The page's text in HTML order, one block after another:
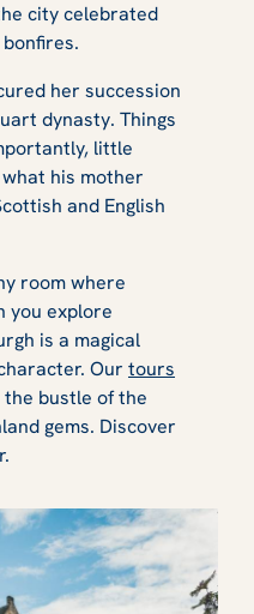
city celebrated
her succession
dynasty. Things
little
his mother
and English
room where
you explore
is a magical
Our tours
the bustle of the
gems. Discover